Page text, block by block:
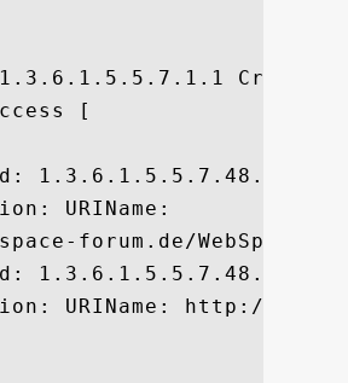
[
1.3.6.1.5.5.7.48.2
URIName:
forum.de/
1.3.6.1.5.5.7.48.1
URIName: http://